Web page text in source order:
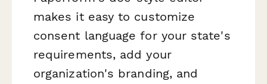
makes it easy to customize
consent language for your state's
requirements, add your
organization's branding, and